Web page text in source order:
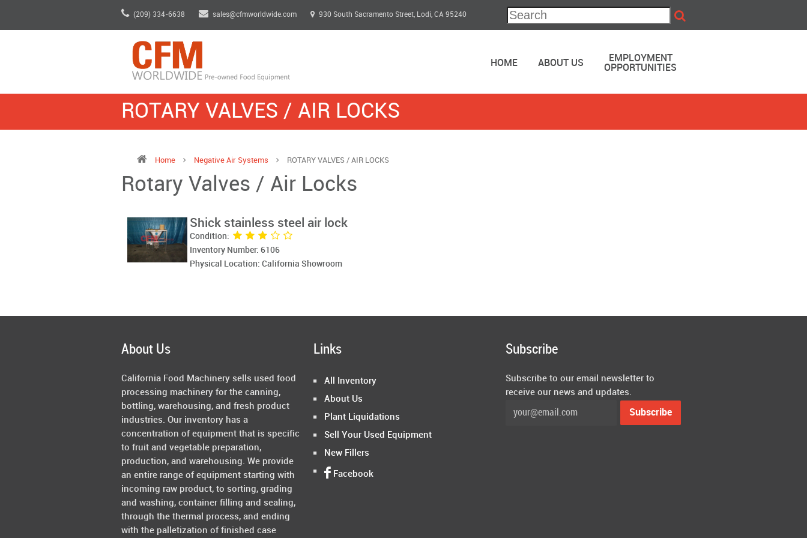
(209) 334-6638 sales@cfmworldwide.com 930 South Sacramento Street, Lodi, CA 95240
HOME ABOUT US
EMPLOYMENT
OPPORTUNITIES
ROTARY VALVES / AIR LOCKS
Home Negative Air Systems ROTARY VALVES / AIR LOCKS
Rotary Valves / Air Locks
Shick stainless steel air lock
Condition:
Inventory Number: 6106
Physical Location: California Showroom
About Us
California Food Machinery sells used food
processing machinery for the canning,
bottling, warehousing, and fresh product
industries. Our inventory has a
concentration of equipment that is specific
to fruit and vegetable preparation,
production, and warehousing. We provide
an entire range of equipment starting with
incoming raw product, to sorting, grading
and washing, container filling and sealing,
through the thermal process, and ending
with the palletization of finished case
Links
All Inventory
About Us
Plant Liquidations
Sell Your Used Equipment
New Fillers
Facebook
Subscribe
Subscribe to our email newsletter to
receive our news and updates.